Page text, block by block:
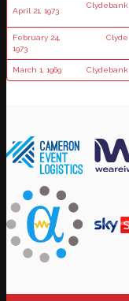
April 21, 1973
Clydebank
February 24,
1973
Clyde
March 1, 1969 Clydebank